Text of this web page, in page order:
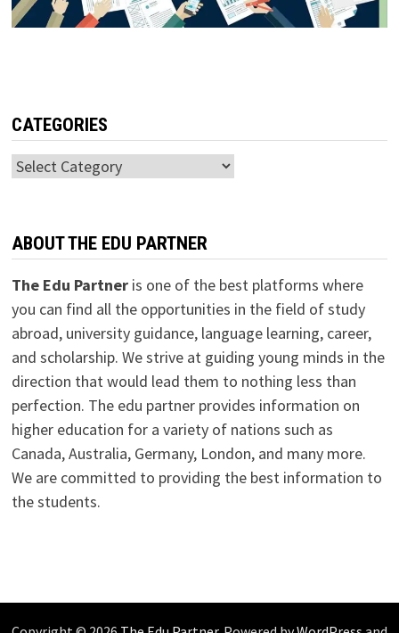
CATEGORIES
Categories
ABOUT THE EDU PARTNER
The Edu Partneris one of the best platforms where
you can find all the opportunities in the field of study
abroad, university guidance, language learning, career,
and scholarship. We strive at guiding young minds in the
direction that would lead them to nothing less than
perfection. The edu partner provides information on
higher education for a variety of nations such as
Canada, Australia, Germany, London, and many more.
We are committed to providing the best information to
the students.